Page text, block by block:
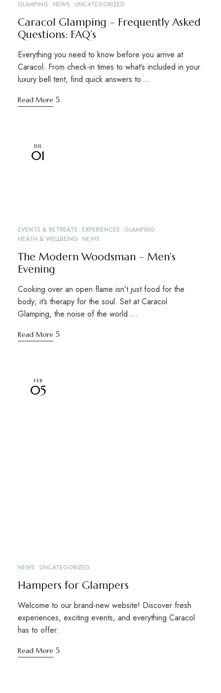
GLAMPING NEWS UNCATEGORIZED
Caracol Glamping – Frequently Asked
Questions: FAQ’s
Everything you need to know before you arrive at
Caracol. From check-in times to what’s included in your
luxury bell tent, find quick answers to …
Read More
JUL
01
EVENTS & RETREATS EXPERIENCES
GLAMPING
HEATH & WELLBEING
NEWS
The Modern Woodsman – Men’s
Evening
Cooking over an open flame isn’t just food for the
body; it’s therapy for the soul. Set at Caracol
Glamping, the noise of the world …
Read More
FEB
05
NEWS UNCATEGORIZED
Hampers for Glampers
Welcome to our brand-new website! Discover fresh
experiences, exciting events, and everything Caracol
has to offer.
Read More